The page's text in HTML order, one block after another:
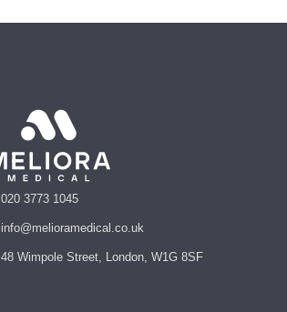
020 3773 1045
info@melioramedical.co.uk
48 Wimpole Street, London, W1G 8SF